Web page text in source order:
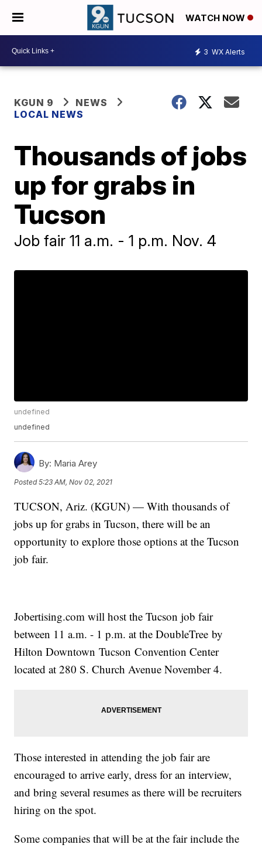
WATCH NOW
3 WX Alerts
KGUN 9
NEWS
LOCAL NEWS
Thousands of jobs
up for grabs in
Tucson
Job fair 11 a.m. - 1 p.m. Nov. 4
undefined
undefined
By: Maria Arey
Posted5:23 AM, Nov 02, 2021
TUCSON, Ariz. (KGUN) — With thousands of
jobs up for grabs in Tucson, there will be an
opportunity to explore those options at the Tucson
job fair.
Jobertising.com will host the Tucson job fair
between 11 a.m. - 1 p.m. at the DoubleTree by
Hilton Downtown Tucson Convention Center
located at 280 S. Church Avenue November 4.
Those interested in attending the job fair are
encouraged to arrive early, dress for an interview,
and bring several resumes as there will be recruiters
hiring on the spot.
Some companies that will be at the fair include the